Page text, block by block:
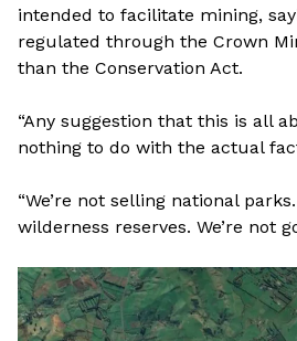
intended to facilitate mining,
regulated through the Crown
than the Conservation Act.
“Any suggestion that this is all
nothing to do with the actual
“We’re not selling national
wilderness reserves. We’re not